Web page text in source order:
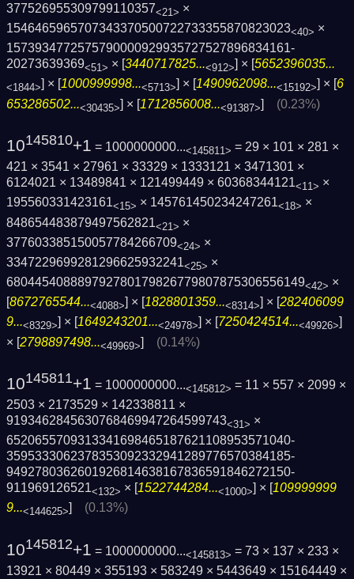
377526955309799110357<21> ×
1546465965707343370500722733355870823023<40> ×
1573934772575790000929935727527896834161­
20273639369<51> × [3440717825...<912>] × [5652396035...
<1844> ] × [ 1000999998...<5713> ] × [ 1490962098...<15192> ] × [ 6
653286502...<30435>] × [1712856008...<91387>] (0.23%)
10145810+1 = 1000000000...<145811> = 29 × 101 × 281 ×
421 × 3541 × 27961 × 33329 × 1333121 × 3471301 ×
6124021 × 13489841 × 121499449 × 60368344121<11> ×
195560331423161<15> × 145761450234247261<18> ×
848654483879497562821<21> ×
377603385150057784266709<24> ×
3347229699281296625932241<25> ×
6804454088897927801798267798078753065561­49<42> ×
[8672765544...<4088>] × [1828801359...<8314>] × [282406099
9...<8329>] × [1649243201...<24978>] × [7250424514...<49926>]
× [2798897498...<49969>] (0.14%)
10145811+1 = 1000000000...<145812> = 11 × 557 × 2099 ×
2503 × 2173529 × 142338811 ×
9193462845630768469947264599743<31> ×
6520655709313341698465187621108953571040­
3595333062378353092332941289776570384185­
9492780362601926814638167836591846272150­
911969126521<132> × [1522744284...<1000>] × [109999999
9...<144625> (0.13%)
10145812+1 = 1000000000...<145813> = 73 × 137 × 233 ×
13921 × 80449 × 355193 × 583249 × 5443649 × 15164449 ×